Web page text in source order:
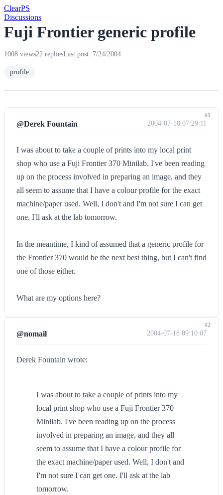
ClearPS
Discussions
Fuji Frontier generic profile
1008 views22 repliesLast post: 7/24/2004
profile
@Derek Fountain 2004-07-18 07:29:11
I was about to take a couple of prints into my local print
shop who use a Fuji Frontier 370 Minilab. I've been reading
up on the process involved in preparing an image, and they
all seem to assume that I have a colour profile for the exact
machine/paper used. Well, I don't and I'm not sure I can get
one. I'll ask at the lab tomorrow.
In the meantime, I kind of assumed that a generic profile for
the Frontier 370 would be the next best thing, but I can't find
one of those either.
What are my options here?
#1
@nomail 2004-07-18 09:10:07
Derek Fountain wrote:
I was about to take a couple of prints into my
local print shop who use a Fuji Frontier 370
Minilab. I've been reading up on the process
involved in preparing an image, and they all
seem to assume that I have a colour profile for
the exact machine/paper used. Well, I don't and
I'm not sure I can get one. I'll ask at the lab
tomorrow.
#2